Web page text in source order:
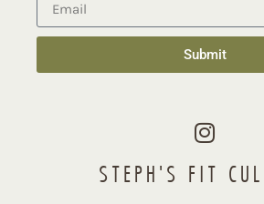
Submit
STEPH'S FIT